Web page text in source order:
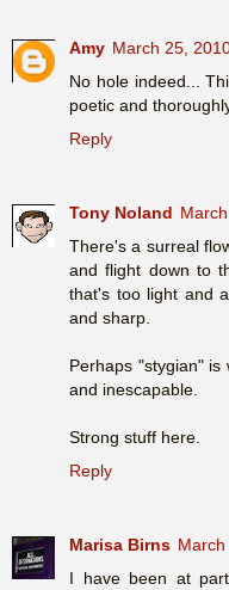
Amy March 25,
No hole indeed...
poetic and
Reply
Tony Noland
There's a surreal
and flight down to
that's too light and
and sharp.
Perhaps "stygian"
and inescapable.
Strong stuff here.
Reply
Marisa Birns
I have been at